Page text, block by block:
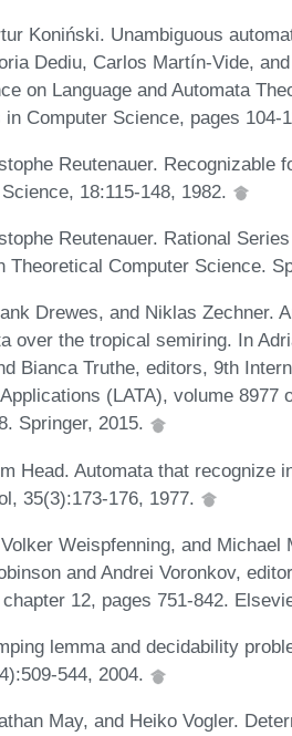
Koniński. Unambiguous
Dediu, Carlos Martín-Vide,
on Language and Automata
Computer Science, pages 104-
Reutenauer. Recognizable
18:115-148, 1982.
Reutenauer. Rational
Theoretical Computer Science.
Drewes, and Niklas Zechner.
over the tropical semiring. In
Bianca Truthe, editors, 9th
(LATA), volume 8977
Springer, 2015.
Head. Automata that recognize
35(3):173-176, 1977.
Weispfenning, and Michael
and Andrei Voronkov,
12, pages 751-842.
lemma and decidability
544, 2004.
May, and Heiko Vogler.